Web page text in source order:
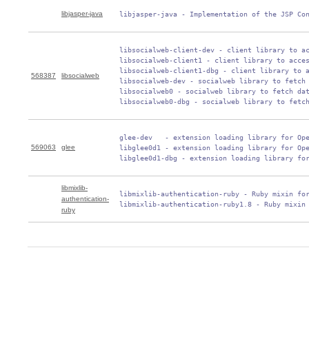
libjasper-java libjasper-java - Implementation of the JSP
568387 libsocialweb
libsocialweb-client-dev - client library to
libsocialweb-client1 - client library to
libsocialweb-client1-dbg - client library to
libsocialweb-dev - socialweb library to fetch
libsocialweb0 - socialweb library to fetch
libsocialweb0-dbg - socialweb library to
569063 glee
glee-dev   - extension loading library for
libglee0d1 - extension loading library for
libglee0d1-dbg - extension loading library for
libmixlib-
authentication-
ruby
libmixlib-authentication-ruby - Ruby mixin
libmixlib-authentication-ruby1.8 - Ruby